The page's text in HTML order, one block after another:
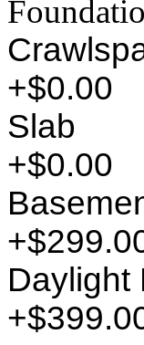
+$0.00
Slab
+$0.00
Daylight